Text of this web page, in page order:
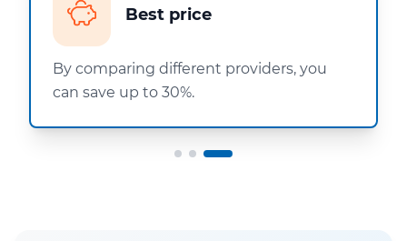
Best price
By comparing different providers, you
can save up to 30%.